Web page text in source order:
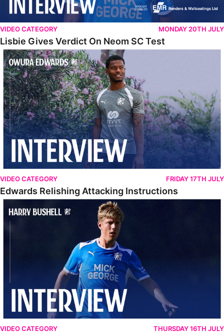
VIDEO CATEGORY MONDAY 20TH JULY
Lisbie Gives Verdict On Neom SC Test
Edwards Relishing Attacking Instructions
VIDEO CATEGORY FRIDAY 17TH JULY
Edwards Relishing Attacking Instructions
Bushell Enjoying Week In Spain With First Team Squad
VIDEO CATEGORY THURSDAY 16TH JULY